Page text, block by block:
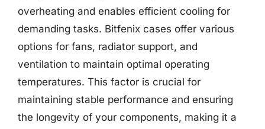
overheating and enables efficient cooling for
demanding tasks. Bitfenix cases offer various
options for fans, radiator support, and
ventilation to maintain optimal operating
temperatures. This factor is crucial for
maintaining stable performance and ensuring
the longevity of your components, making it a